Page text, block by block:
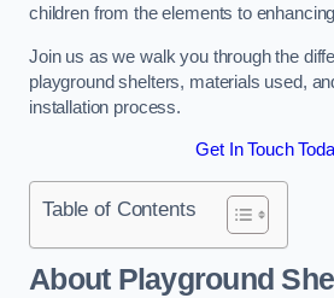
children from the elements to
Join us as we walk you through the
playground shelters, materials used,
installation process.
Get In Touch
Table of Contents
About Playground